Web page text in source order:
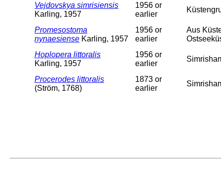
Vejdovskya simrisiensis
Karling, 1957
1956 or
earlier
Promesostoma
nynaesiense Karling, 1957
1956 or
earlier
Aus
Hoplopera littoralis
Karling, 1957
1956 or
earlier
Procerodes littoralis
(Ström, 1768)
1873 or
earlier